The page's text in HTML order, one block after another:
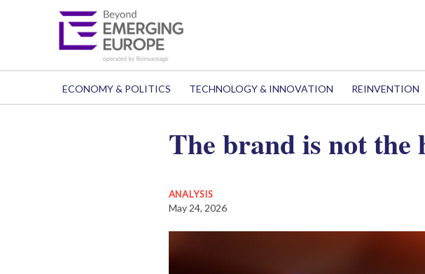
ECONOMY & POLITICS TECHNOLOGY & INNOVATION REINVENTION
The brand is not the
ANALYSIS
May 24, 2026